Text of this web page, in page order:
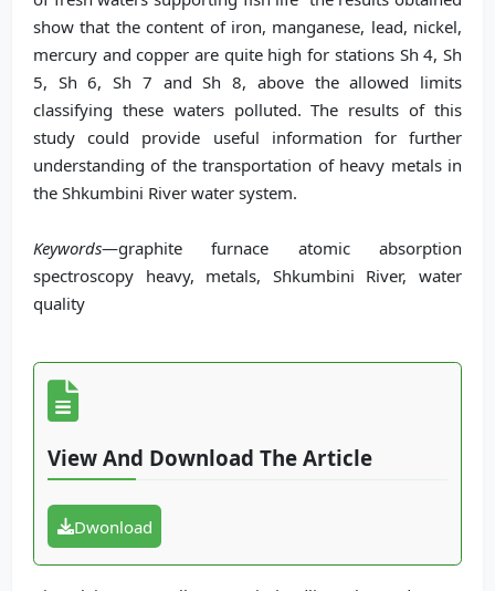
show that the content of iron, manganese, lead, nickel,
mercury and copper are quite high for stations Sh 4, Sh
5, Sh 6, Sh 7 and Sh 8, above the allowed limits
classifying these waters polluted. The results of this
study could provide useful information for further
understanding of the transportation of heavy metals in
the Shkumbini River water system.
Keywords—graphite furnace atomic absorption
spectroscopy heavy, metals, Shkumbini River, water
quality
View And Download The Article
Dwonload